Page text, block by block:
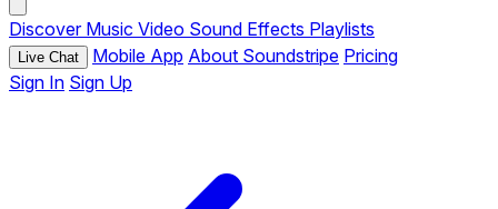
Discover Music Video Sound Effects Playlists
Live Chat Mobile App About Soundstripe Pricing
Sign In Sign Up